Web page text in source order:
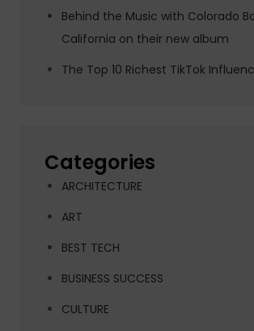
Behind the Music with Colorado
California on their new album
The Top 10 Richest TikTok
Categories
ARCHITECTURE
ART
BEST TECH
BUSINESS SUCCESS
CULTURE